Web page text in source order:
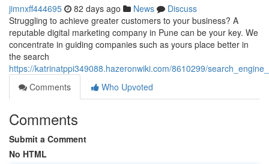
jimnxff444695 82 days ago News
Discuss
Struggling to achieve greater customers to your business? A
reputable digital marketing company in Pune can be your key. We
concentrate in guiding companies such as yours place better in
the search
https://katrinatppi349088.hazeronwiki.com/8610299/
Comments
Who Upvoted
Comments
Submit a Comment
No HTML